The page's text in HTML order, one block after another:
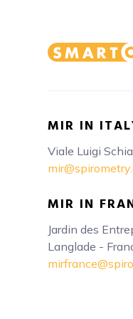
MIR IN
Viale Luigi
MIR IN
Jardin des
Langlade -